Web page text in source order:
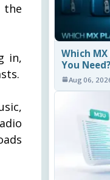
the
in,
Which
You Need?
Aug 06,